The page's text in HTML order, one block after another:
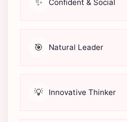
Confident & Social
🎯 Natural Leader
💡 Innovative Thinker